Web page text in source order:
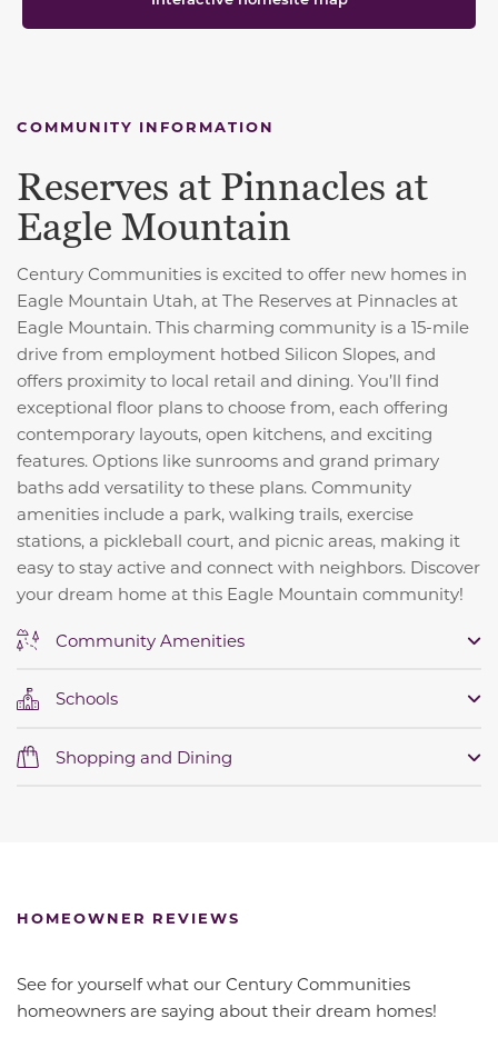
COMMUNITY INFORMATION
Reserves at Pinnacles at
Eagle Mountain
Century Communities is excited to offer new homes in
Eagle Mountain Utah, at The Reserves at Pinnacles at
Eagle Mountain. This charming community is a 15-mile
drive from employment hotbed Silicon Slopes, and
offers proximity to local retail and dining. You’ll find
exceptional floor plans to choose from, each offering
contemporary layouts, open kitchens, and exciting
features. Options like sunrooms and grand primary
baths add versatility to these plans. Community
amenities include a park, walking trails, exercise
stations, a pickleball court, and picnic areas, making it
easy to stay active and connect with neighbors. Discover
your dream home at this Eagle Mountain community!
Community Amenities
Schools
Shopping and Dining
HOMEOWNER REVIEWS
See for yourself what our Century Communities
homeowners are saying about their dream homes!